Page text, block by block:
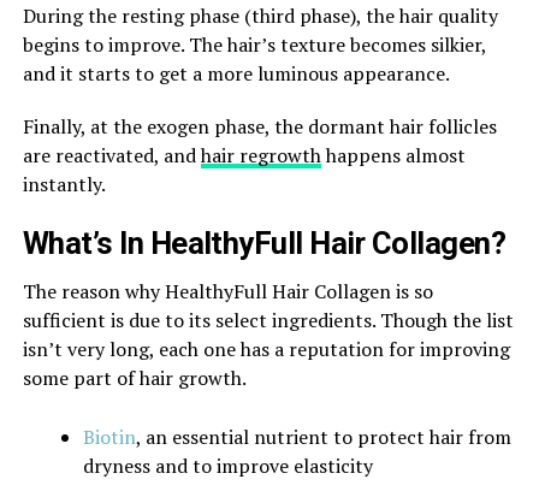
During the resting phase (third phase), the hair quality
begins to improve. The hair’s texture becomes silkier,
and it starts to get a more luminous appearance.
Finally, at the exogen phase, the dormant hair follicles
are reactivated, andhair regrowthhappens almost
instantly.
What’s In HealthyFull Hair Collagen?
The reason why HealthyFull Hair Collagen is so
sufficient is due to its select ingredients. Though the list
isn’t very long, each one has a reputation for improving
some part of hair growth.
Biotin, an essential nutrient to protect hair from
dryness and to improve elasticity